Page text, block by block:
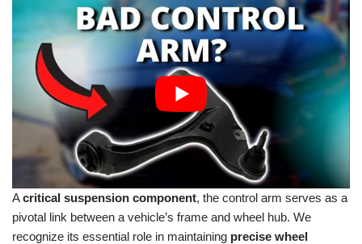
Acritical suspension component, the control arm serves as a
pivotal link between a vehicle’s frame and wheel hub. We
recognize its essential role in maintaining precise wheel